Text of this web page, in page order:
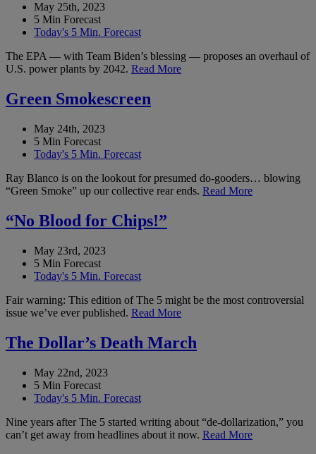
May 25th, 2023
5 Min Forecast
Today's 5 Min. Forecast
The EPA — with Team Biden’s blessing — proposes an overhaul of
U.S. power plants by 2042. Read More
Green Smokescreen
May 24th, 2023
5 Min Forecast
Today's 5 Min. Forecast
Ray Blanco is on the lookout for presumed do-gooders… blowing
“Green Smoke” up our collective rear ends. Read More
“No Blood for Chips!”
May 23rd, 2023
5 Min Forecast
Today's 5 Min. Forecast
Fair warning: This edition of The 5 might be the most controversial
issue we’ve ever published. Read More
The Dollar’s Death March
May 22nd, 2023
5 Min Forecast
Today's 5 Min. Forecast
Nine years after The 5 started writing about “de-dollarization,” you
can’t get away from headlines about it now. Read More